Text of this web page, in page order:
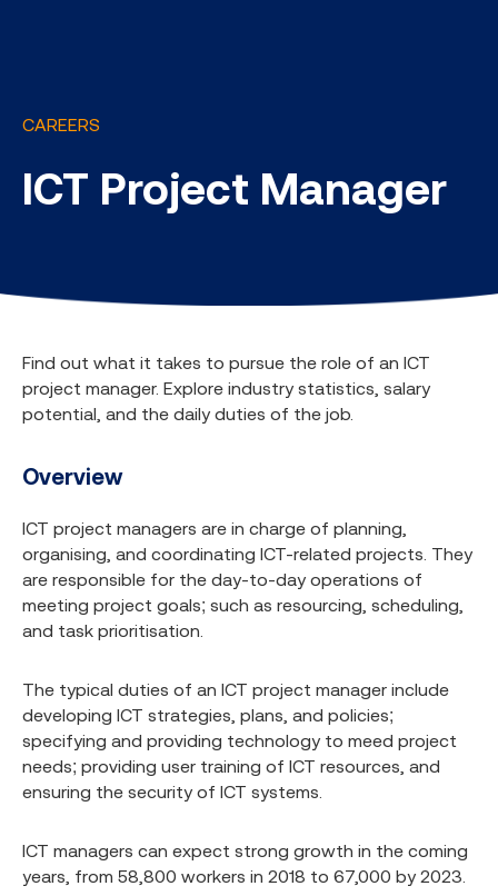
CAREERS
ICT Project Manager
Find out what it takes to pursue the role of an ICT
project manager. Explore industry statistics, salary
potential, and the daily duties of the job.
Overview
ICT project managers are in charge of planning,
organising, and coordinating ICT-related projects. They
are responsible for the day-to-day operations of
meeting project goals; such as resourcing, scheduling,
and task prioritisation.
The typical duties of an ICT project manager include
developing ICT strategies, plans, and policies;
specifying and providing technology to meed project
needs; providing user training of ICT resources, and
ensuring the security of ICT systems.
ICT managers can expect strong growth in the coming
years, from 58,800 workers in 2018 to 67,000 by 2023.